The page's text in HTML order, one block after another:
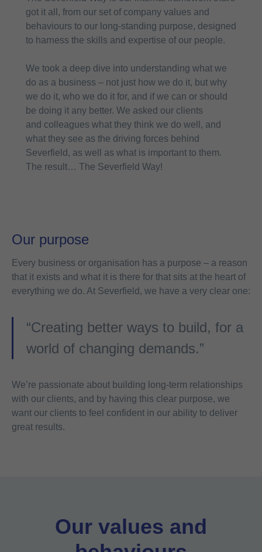
got it all, from our set of company values and
behaviours to our long-standing purpose, designed
to harness the skills and expertise of our people.
We took a deep dive into understanding what we
do as a business – not just how we do it, but why
we do it, who we do it for, and if we can or should
be doing it any better. We asked our clients
and colleagues what they think we do well, and
what they see as the driving forces behind
Severfield, as well as what is important to them.
The result… The Severfield Way!
Our purpose
Every business or organisation has a purpose – a reason
that it exists and what it is there for that sits at the heart of
everything we do. At Severfield, we have a very clear one:
“Creating better ways to build, for a
world of changing demands.”
We’re passionate about building long-term relationships
with our clients, and by having this clear purpose, we
want our clients to feel confident in our ability to deliver
great results.
Our values and